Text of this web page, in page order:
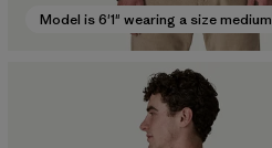
Model is 6'1" wearing a size medium